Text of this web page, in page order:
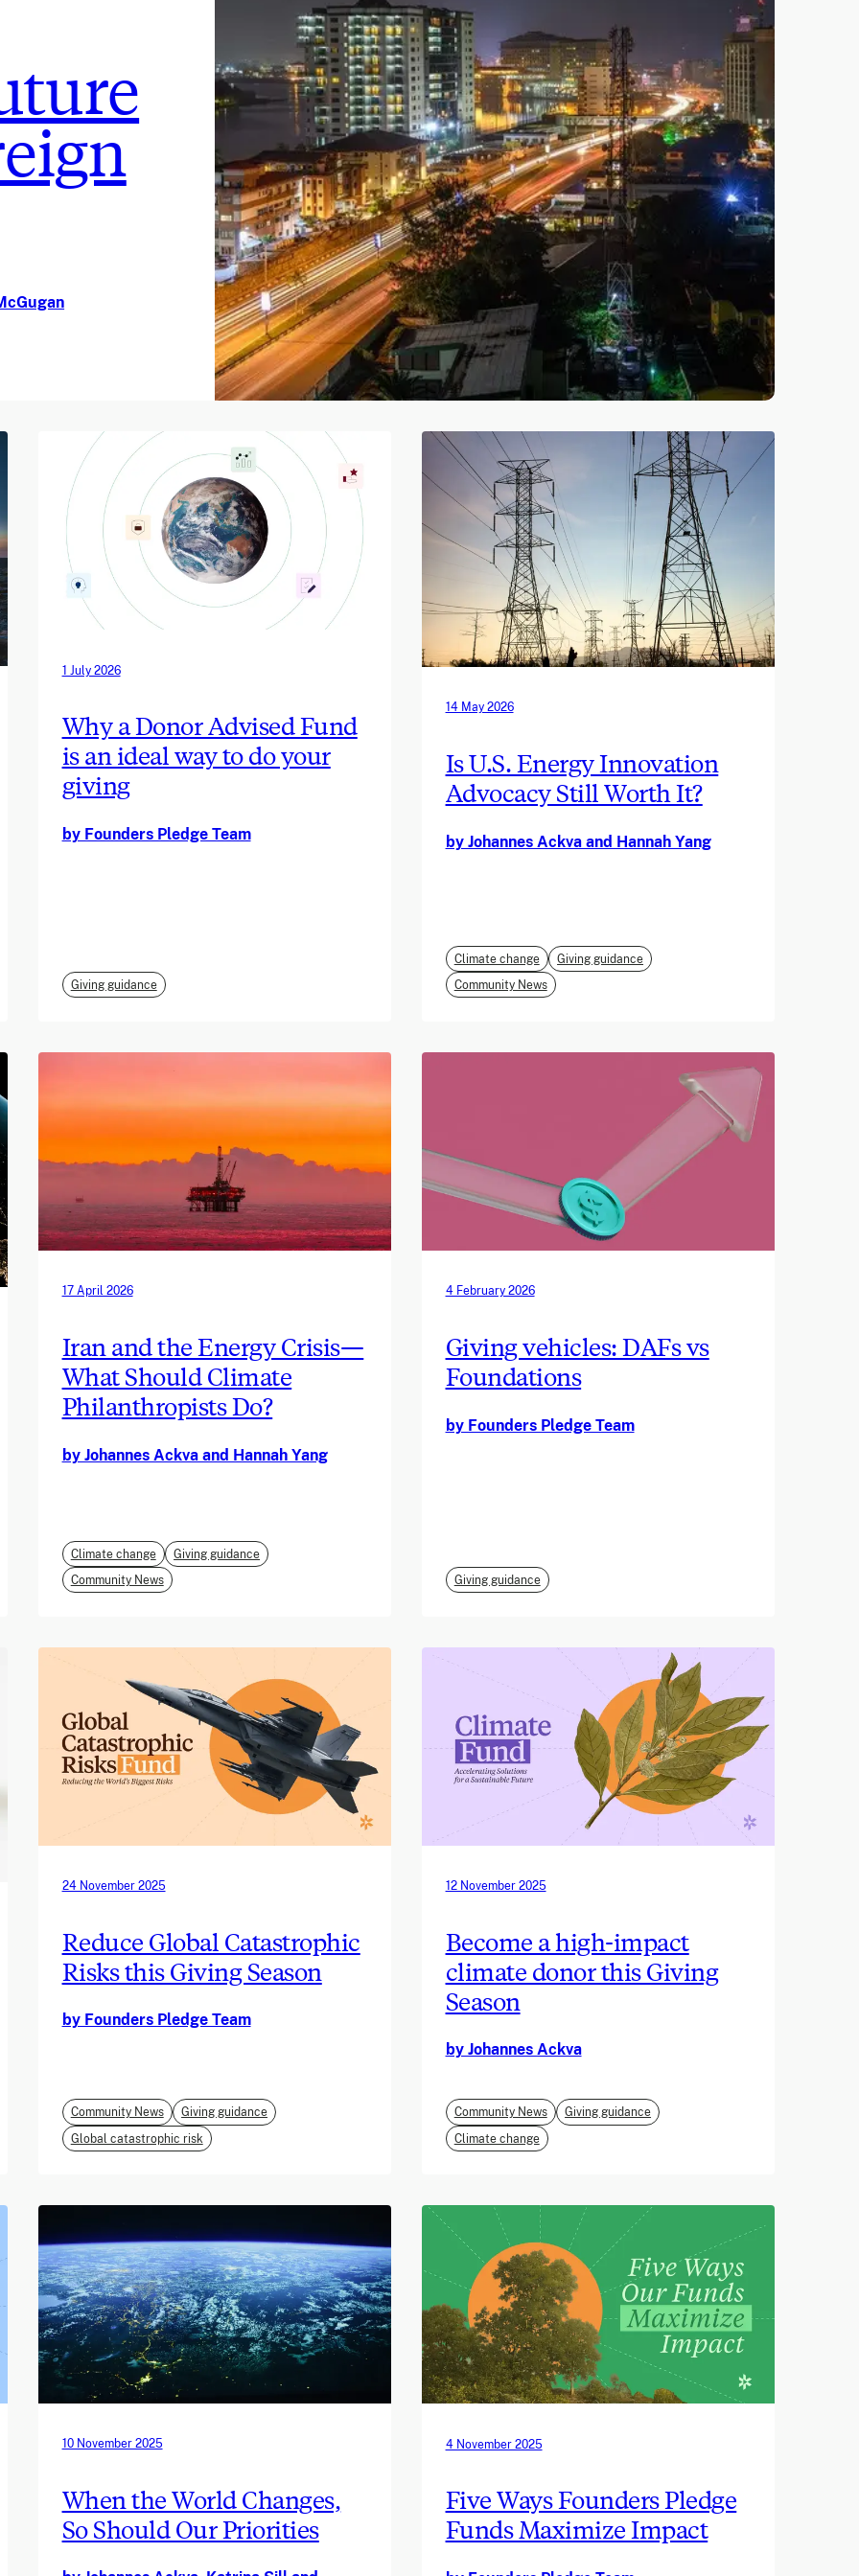
1 July 2026
Why a Donor Advised Fund
is an ideal way to do your
giving
by Founders Pledge Team
Giving guidance
14 May 2026
Is U.S. Energy Innovation
Advocacy Still Worth It?
by Johannes Ackva and Hannah Yang
Climate change
Giving guidance
Community News
17 April 2026
Iran and the Energy Crisis—
What Should Climate
Philanthropists Do?
by Johannes Ackva and Hannah Yang
Climate change
Giving guidance
Community News
4 February 2026
Giving vehicles: DAFs vs
Foundations
by Founders Pledge Team
Giving guidance
24 November 2025
Reduce Global Catastrophic
Risks this Giving Season
by Founders Pledge Team
Community News
Giving guidance
Global catastrophic risk
12 November 2025
Become a high-impact
climate donor this Giving
Season
by Johannes Ackva
Community News
Giving guidance
Climate change
10 November 2025
When the World Changes,
So Should Our Priorities
4 November 2025
Five Ways Founders Pledge
Funds Maximize Impact